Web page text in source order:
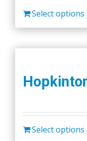
Select options
Select options